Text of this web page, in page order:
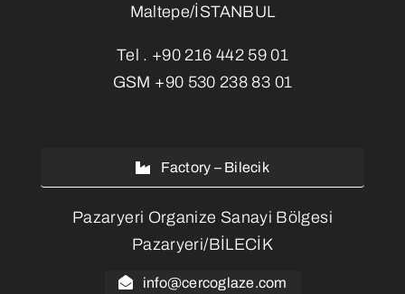
Maltepe/İSTANBUL
Tel . +90 216 442 59 01
GSM +90 530 238 83 01
Factory – Bilecik
Pazaryeri Organize Sanayi Bölgesi
Pazaryeri/BİLECİK
info@cercoglaze.com